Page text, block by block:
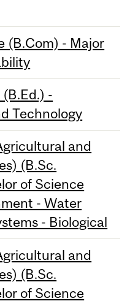
(B.Com) - Major
-
Technology
and
(B.Sc.
of Science
- Water
- Biological
and
(B.Sc.
of Science